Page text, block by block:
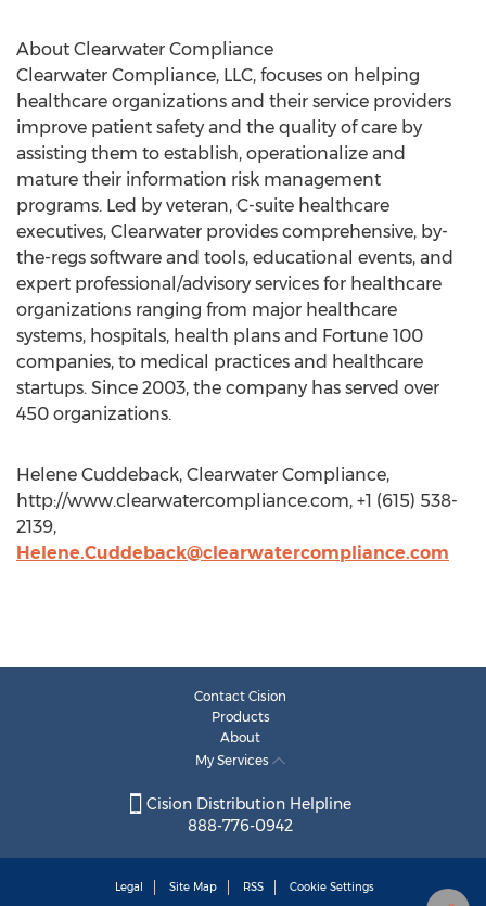
About Clearwater Compliance
Clearwater Compliance, LLC, focuses on helping
healthcare organizations and their service providers
improve patient safety and the quality of care by
assisting them to establish, operationalize and
mature their information risk management
programs. Led by veteran, C-suite healthcare
executives, Clearwater provides comprehensive, by-
the-regs software and tools, educational events, and
expert professional/advisory services for healthcare
organizations ranging from major healthcare
systems, hospitals, health plans and Fortune 100
companies, to medical practices and healthcare
startups. Since 2003, the company has served over
450 organizations.
Helene Cuddeback, Clearwater Compliance,
http://www.clearwatercompliance.com, +1 (615) 538-
2139,
Helene.Cuddeback@clearwatercompliance.com
Contact Cision
Products
About
My Services
Cision Distribution Helpline
888-776-0942
Legal Site Map RSS Cookie Settings